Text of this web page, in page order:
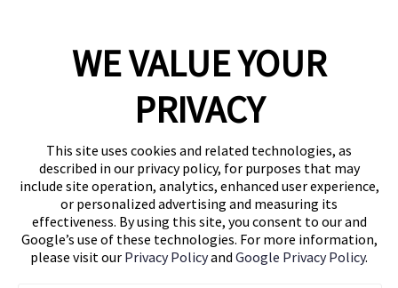
WE VALUE YOUR
PRIVACY
This site uses cookies and related technologies, as
described in our privacy policy, for purposes that may
include site operation, analytics, enhanced user experience,
or personalized advertising and measuring its
effectiveness. By using this site, you consent to our and
Google’s use of these technologies. For more information,
please visit our Privacy Policyand Google Privacy Policy.
1460 Broadway
Follow Us
Blog